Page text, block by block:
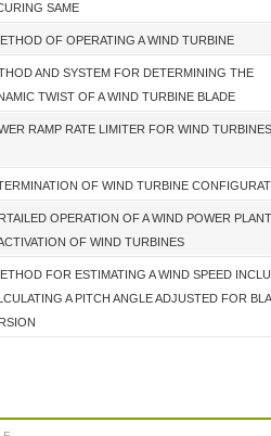
SAME
OF OPERATING A WIND TURBINE
AND SYSTEM FOR DETERMINING THE
TWIST OF A WIND TURBINE BLADE
RAMP RATE LIMITER FOR WIND TURBINES
OF WIND TURBINE
OPERATION OF A WIND POWER
OF WIND TURBINES
FOR ESTIMATING A WIND SPEED
A PITCH ANGLE ADJUSTED FOR